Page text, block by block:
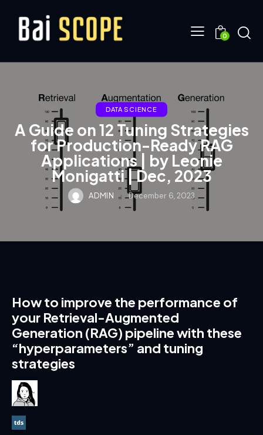
0
DATA SCIENCE
A Guide on 12 Tuning Strategies
for Production-Ready RAG
Applications | by Leonie
Monigatti | Dec, 2023
ADMIN December 6, 2023
How to improve the performance of
your Retrieval-Augmented
Generation (RAG) pipeline with these
“hyperparameters” and tuning
strategies